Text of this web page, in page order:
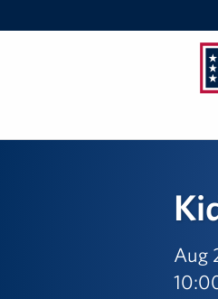
Aug